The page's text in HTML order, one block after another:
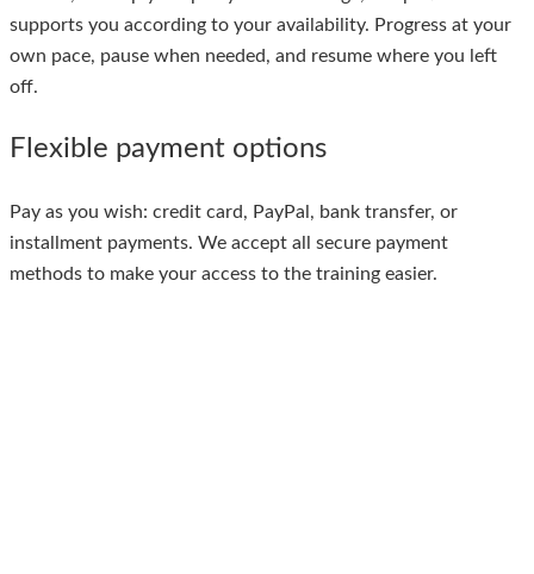
supports you according to your availability. Progress at your
own pace, pause when needed, and resume where you left
off.
Flexible payment options
Pay as you wish: credit card, PayPal, bank transfer, or
installment payments. We accept all secure payment
methods to make your access to the training easier.